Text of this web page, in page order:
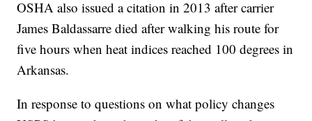
OSHA also issued a citation in 2013 after carrier
James Baldassarre died after walking his route for
five hours when heat indices reached 100 degrees in
Arkansas.
In response to questions on what policy changes